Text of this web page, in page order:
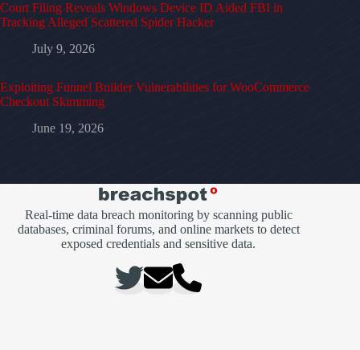
Court Filing Reveals Windows Device ID Aided FBI in
Tracking Alleged Scattered Spider Hacker
July 9, 2026
Exploiting Funnel Builder Vulnerabilities for WooCommerce
Checkout Skimming
June 19, 2026
Real-time data breach monitoring by scanning public
databases, criminal forums, and online markets to detect
exposed credentials and sensitive data.